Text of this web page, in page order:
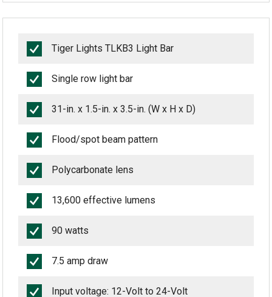
Tiger Lights TLKB3 Light Bar
Single row light bar
31-in. x 1.5-in. x 3.5-in. (W x H x D)
Flood/spot beam pattern
Polycarbonate lens
13,600 effective lumens
90 watts
7.5 amp draw
Input voltage: 12-Volt to 24-Volt